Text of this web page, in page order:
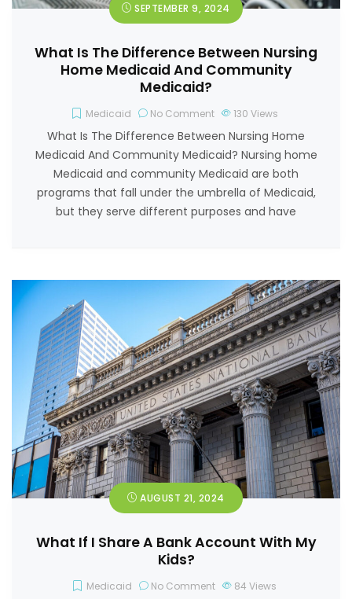
SEPTEMBER 9, 2024
What Is The Difference Between Nursing
Home Medicaid And Community
Medicaid?
Medicaid No Comment 130 Views
What Is The Difference Between Nursing Home
Medicaid And Community Medicaid? Nursing home
Medicaid and community Medicaid are both
programs that fall under the umbrella of Medicaid,
but they serve different purposes and have
AUGUST 21, 2024
What If I Share A Bank Account With My
Kids?
Medicaid No Comment 84 Views